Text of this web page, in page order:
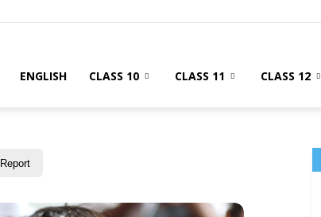
ENGLISH CLASS 10 CLASS 11 CLASS 12
Report